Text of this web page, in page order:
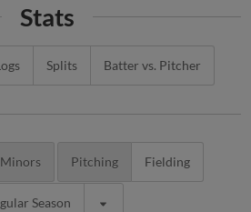
Stats
Splits Batter vs. Pitcher
Minors Pitching Fielding
Season